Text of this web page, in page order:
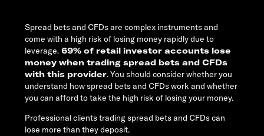
Spread bets and CFDs are complex instruments and
come with a high risk of losing money rapidly due to
leverage. 69% of retail investor accounts lose
money when trading spread bets and CFDs
with this provider. You should consider whether you
understand how spread bets and CFDs work and whether
you can afford to take the high risk of losing your money.
Professional clients trading spread bets and CFDs can
lose more than they deposit.